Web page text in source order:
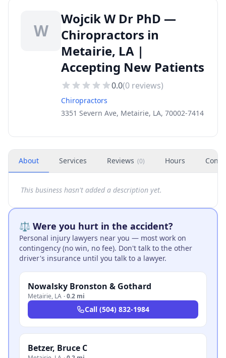
W
Wojcik W Dr PhD —
Chiropractors in
Metairie, LA |
Accepting New Patients
0.0(0 reviews)
Chiropractors
3351 Severn Ave, Metairie, LA, 70002-7414
About Services Reviews (0) Hours
This business hasn't added a description yet.
⚖️ Were you hurt in the accident?
Personal injury lawyers near you — most work on
contingency (no win, no fee). Don't talk to the other
driver's insurance until you talk to a lawyer.
Nowalsky Bronston & Gothard
Metairie, LA ·0.2 mi
Call (504) 832-1984
Betzer, Bruce C